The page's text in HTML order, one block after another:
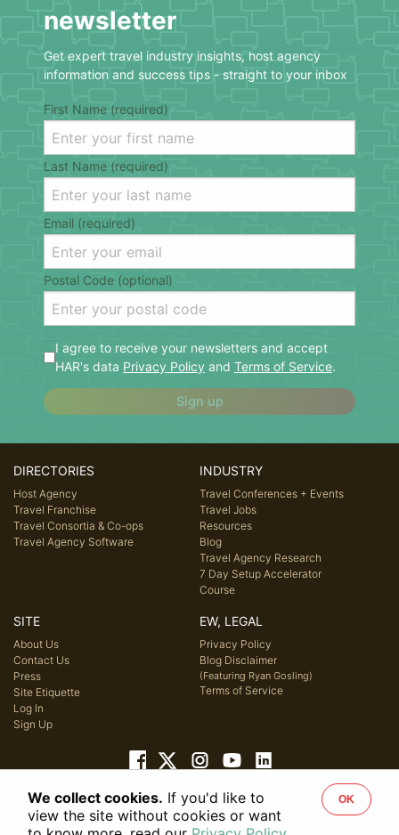
newsletter
Get expert travel industry insights, host agency
information and success tips - straight to your inbox
First Name (required)
Last Name (required)
Email (required)
Postal Code (optional)
I agree to receive your newsletters and accept
HAR's data Privacy Policy and Terms of Service.
Sign up
DIRECTORIES
Host Agency
Travel Franchise
Travel Consortia & Co-ops
Travel Agency Software
INDUSTRY
Travel Conferences + Events
Travel Jobs
Resources
Blog
Travel Agency Research
7 Day Setup Accelerator
Course
SITE
About Us
Contact Us
Press
Site Etiquette
Log In
Sign Up
EW, LEGAL
Privacy Policy
Blog Disclaimer
(Featuring Ryan Gosling)
Terms of Service
© 2026 Host Agency Reviews, LLC. All rights reserved.
We collect cookies. If you'd like to
view the site without cookies or want
OK